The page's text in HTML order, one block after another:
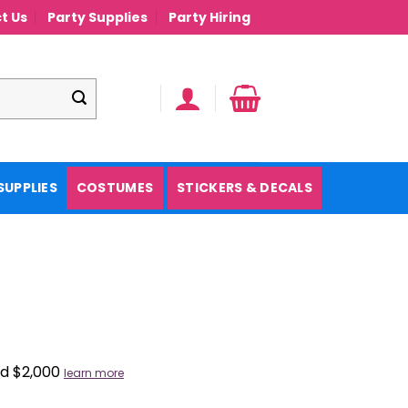
Us Party Supplies Party Hiring
COSTUMES STICKERS & DECALS
$2,000 learn more